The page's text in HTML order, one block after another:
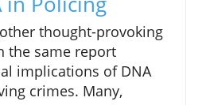
thought-provoking
the same report
implications of DNA
crimes. Many,